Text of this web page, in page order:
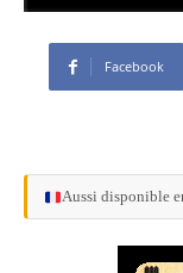
Facebook
Aussi disponible